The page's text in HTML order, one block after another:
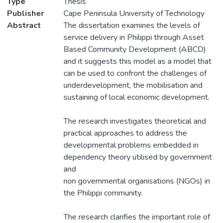
Publisher
Cape Peninsula University of Technology
Abstract
The dissertation examines the levels of
service delivery in Philippi through Asset
Based Community Development (ABCD)
and it suggests this model as a model that
can be used to confront the challenges of
underdevelopment, the mobilisation and
sustaining of local economic development.
The research investigates theoretical and
practical approaches to address the
developmental problems embedded in
dependency theory utilised by government
and
non governmental organisations (NGOs) in
the Philippi community.
The research clarifies the important role of